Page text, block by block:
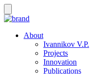
About
Ivannikov V.P.
Projects
Innovation
Publications